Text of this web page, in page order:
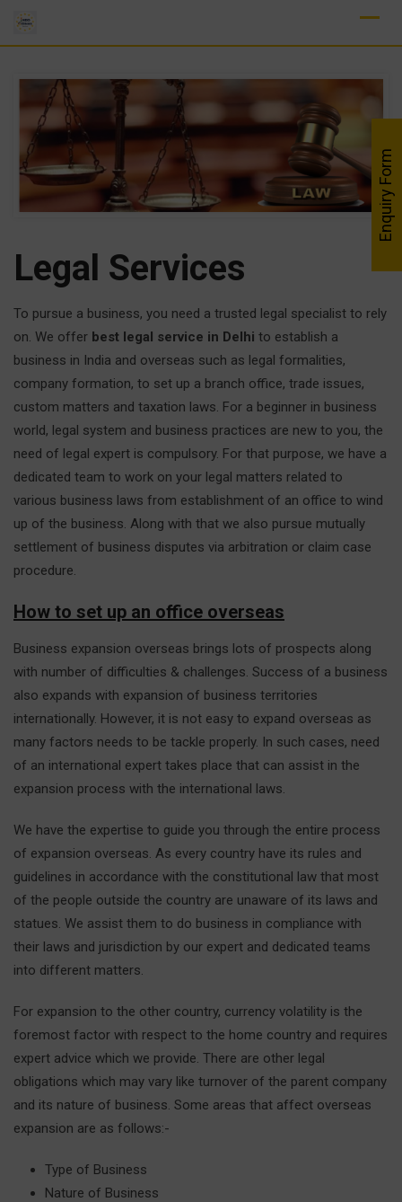
Skip
Legal Services
To pursue a business, you need a trusted legal specialist to rely
on. We offer best legal service in Delhi to establish a
business in India and overseas such as legal formalities,
company formation, to set up a branch office, trade issues,
custom matters and taxation laws. For a beginner in business
world, legal system and business practices are new to you, the
need of legal expert is compulsory. For that purpose, we have a
dedicated team to work on your legal matters related to
various business laws from establishment of an office to wind
up of the business. Along with that we also pursue mutually
settlement of business disputes via arbitration or claim case
procedure.
How to set up an office overseas
Business expansion overseas brings lots of prospects along
with number of difficulties & challenges. Success of a business
also expands with expansion of business territories
internationally. However, it is not easy to expand overseas as
many factors needs to be tackle properly. In such cases, need
of an international expert takes place that can assist in the
expansion process with the international laws.
We have the expertise to guide you through the entire process
of expansion overseas. As every country have its rules and
guidelines in accordance with the constitutional law that most
of the people outside the country are unaware of its laws and
statues. We assist them to do business in compliance with
their laws and jurisdiction by our expert and dedicated teams
into different matters.
For expansion to the other country, currency volatility is the
foremost factor with respect to the home country and requires
expert advice which we provide. There are other legal
obligations which may vary like turnover of the parent company
and its nature of business. Some areas that affect overseas
expansion are as follows:-
Type of Business
Nature of Business
Enquiry Form